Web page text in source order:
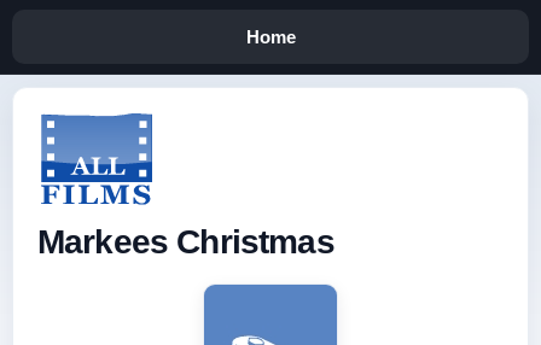
Home
Markees Christmas